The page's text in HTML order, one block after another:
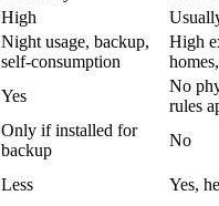
High
Night usage, backup,
self-consumption
High
Yes
No
rules
Only if installed for
backup
No
Less
Yes,